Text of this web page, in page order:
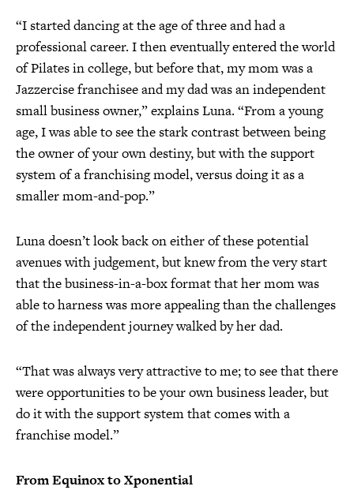
“I started dancing at the age of three and had a
professional career. I then eventually entered the world
of Pilates in college, but before that, my mom was a
Jazzercise franchisee and my dad was an independent
small business owner,” explains Luna. “From a young
age, I was able to see the stark contrast between being
the owner of your own destiny, but with the support
system of a franchising model, versus doing it as a
smaller mom-and-pop.”
Luna doesn’t look back on either of these potential
avenues with judgement, but knew from the very start
that the business-in-a-box format that her mom was
able to harness was more appealing than the challenges
of the independent journey walked by her dad.
“That was always very attractive to me; to see that there
were opportunities to be your own business leader, but
do it with the support system that comes with a
franchise model.”
From Equinox to Xponential